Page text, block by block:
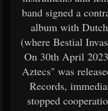
band signed a
album with
(where Bestial
On 30th April
Aztecs" was
Records,
stopped